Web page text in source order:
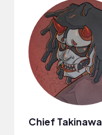
Chief Takinawa